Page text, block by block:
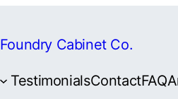
Foundry Cabinet Co.
TestimonialsContactFAQ